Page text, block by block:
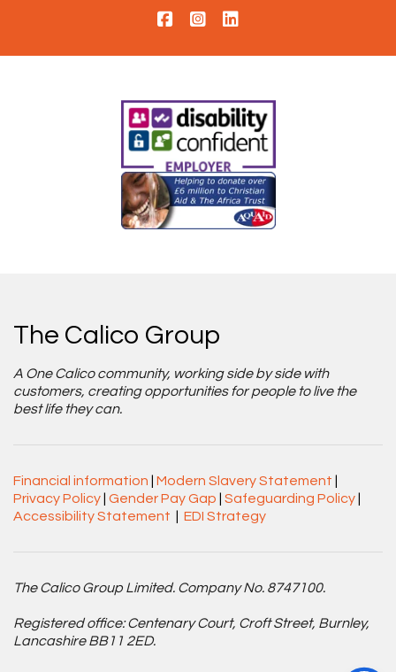
The Calico Group
A One Calico community, working side by side with
customers, creating opportunities for people to live the
best life they can.
Financial information Modern Slavery Statement
Privacy Policy Gender Pay Gap Safeguarding Policy
Accessibility Statement
EDI Strategy
The Calico Group Limited. Company No. 8747100.
Registered office: Centenary Court, Croft Street, Burnley,
Lancashire BB11 2ED.